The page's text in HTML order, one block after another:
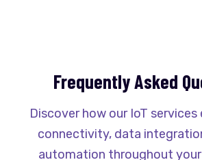
Frequently Asked
Discover how our IoT services
connectivity, data
automation throughout